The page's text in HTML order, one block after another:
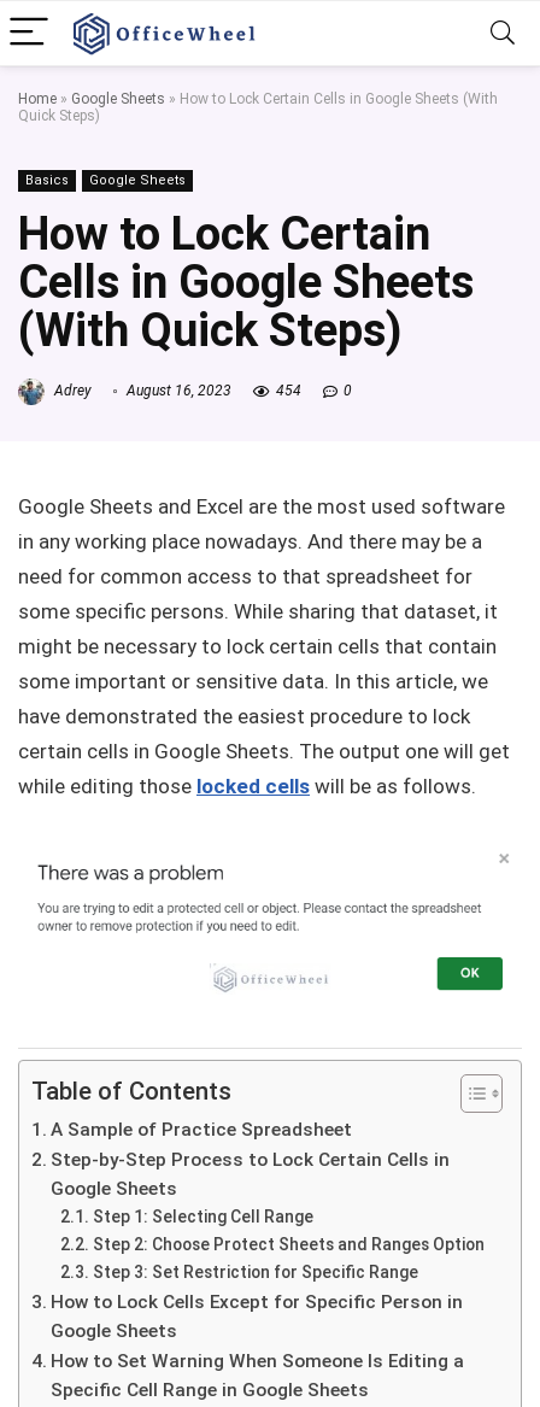
Home » Google Sheets » How to Lock Certain Cells in Google Sheets (With
Quick Steps)
Basics Google Sheets
How to Lock Certain
Cells in Google Sheets
(With Quick Steps)
Adrey August 16, 2023 454 0
Google Sheets and Excel are the most used software
in any working place nowadays. And there may be a
need for common access to that spreadsheet for
some specific persons. While sharing that dataset, it
might be necessary to lock certain cells that contain
some important or sensitive data. In this article, we
have demonstrated the easiest procedure to lock
certain cells in Google Sheets. The output one will get
while editing those locked cells will be as follows.
Table of Contents
A Sample of Practice Spreadsheet
Step-by-Step Process to Lock Certain Cells in
Google Sheets
Step 1: Selecting Cell Range
Step 2: Choose Protect Sheets and Ranges Option
Step 3: Set Restriction for Specific Range
How to Lock Cells Except for Specific Person in
Google Sheets
How to Set Warning When Someone Is Editing a
Specific Cell Range in Google Sheets